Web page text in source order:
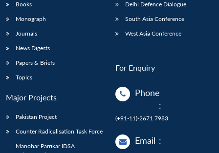
Books
Monograph
Journals
News Digests
Papers & Briefs
Topics
Major Projects
Pakistan Project
Counter Radicalisation Task Force
Manohar Parrikar IDSA
Delhi Defence Dialogue
South Asia Conference
West Asia Conference
For Enquiry
Phone
:
(+91-11)-2671 7983
Email :